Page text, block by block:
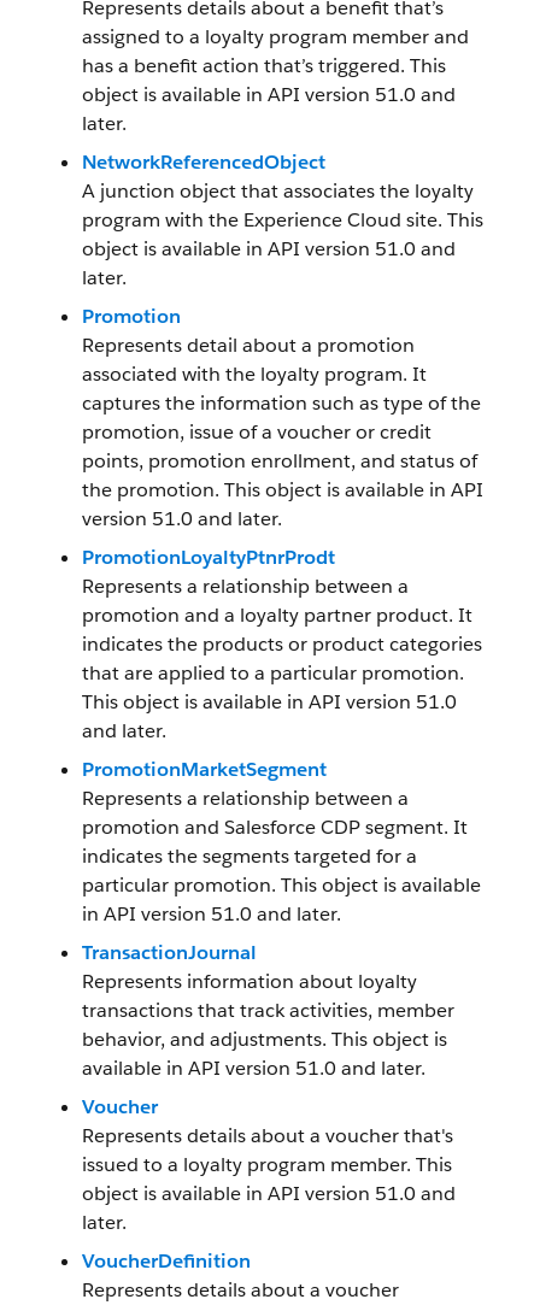
Represents details about a benefit that’s
assigned to a loyalty program member and
has a benefit action that’s triggered. This
object is available in API version 51.0 and
later.
NetworkReferencedObject
A junction object that associates the loyalty
program with the Experience Cloud site. This
object is available in API version 51.0 and
later.
Promotion
Represents detail about a promotion
associated with the loyalty program. It
captures the information such as type of the
promotion, issue of a voucher or credit
points, promotion enrollment, and status of
the promotion. This object is available in API
version 51.0 and later.
PromotionLoyaltyPtnrProdt
Represents a relationship between a
promotion and a loyalty partner product. It
indicates the products or product categories
that are applied to a particular promotion.
This object is available in API version 51.0
and later.
PromotionMarketSegment
Represents a relationship between a
promotion and Salesforce CDP segment. It
indicates the segments targeted for a
particular promotion. This object is available
in API version 51.0 and later.
TransactionJournal
Represents information about loyalty
transactions that track activities, member
behavior, and adjustments. This object is
available in API version 51.0 and later.
Voucher
Represents details about a voucher that's
issued to a loyalty program member. This
object is available in API version 51.0 and
later.
VoucherDefinition
Represents details about a voucher